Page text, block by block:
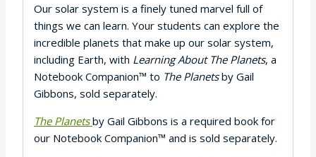
Our solar system is a finely tuned marvel full of
things we can learn. Your students can explore the
incredible planets that make up our solar system,
including Earth, with Learning About The Planets, a
Notebook Companion™ to The Planetsby Gail
Gibbons, sold separately.
The Planetsby Gail Gibbons is a required book for
our Notebook Companion™ and is sold separately.